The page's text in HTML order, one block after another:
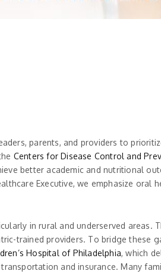
parents, and providers to
Centers for Disease Control and
better academic and nutritional
Executive, we emphasize
in rural and underserved areas.
trained providers. To bridge these
Hospital of Philadelphia, which
and insurance. Many